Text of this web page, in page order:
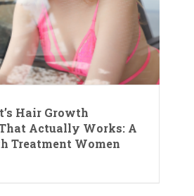
Hair Growth
Actually Works: A
Treatment Women